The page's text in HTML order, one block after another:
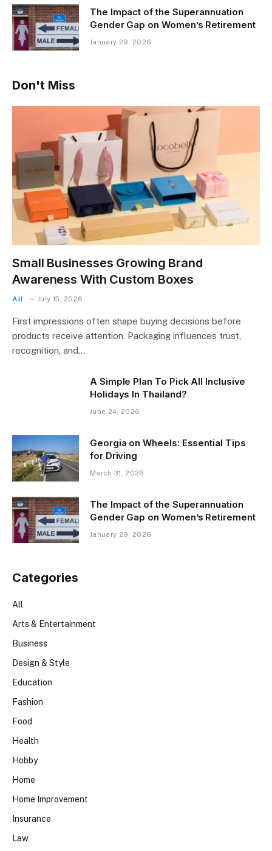
The Impact of the Superannuation
Gender Gap on Women’s Retirement
January 29, 2026
Don't Miss
Small Businesses Growing Brand
Awareness With Custom Boxes
All July 15, 2026
First impressions often shape buying decisions before
products receive attention. Packaging influences trust,
recognition, and…
A Simple Plan To Pick All Inclusive
Holidays In Thailand?
June 24, 2026
Georgia on Wheels: Essential Tips
for Driving
March 31, 2026
The Impact of the Superannuation
Gender Gap on Women’s Retirement
January 29, 2026
Categories
All
Arts & Entertainment
Business
Design & Style
Education
Fashion
Food
Health
Hobby
Home
Home Improvement
Insurance
Law